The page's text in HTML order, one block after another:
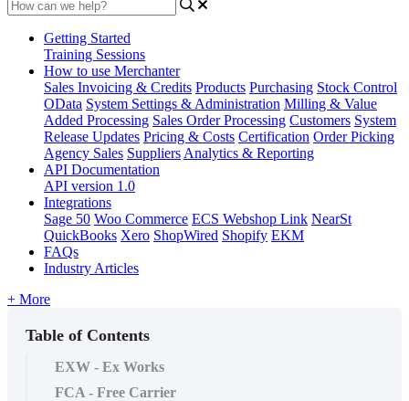
Getting Started
Training Sessions
How to use Merchanter
Sales Invoicing & Credits Products Purchasing Stock Control
OData System Settings & Administration Milling & Value
Added Processing Sales Order Processing Customers System
Release Updates Pricing & Costs Certification Order Picking
Agency Sales Suppliers Analytics & Reporting
API Documentation
API version 1.0
Integrations
Sage 50 Woo Commerce ECS Webshop Link NearSt
QuickBooks Xero ShopWired Shopify EKM
FAQs
Industry Articles
+ More
Table of Contents
EXW - Ex Works
FCA - Free Carrier